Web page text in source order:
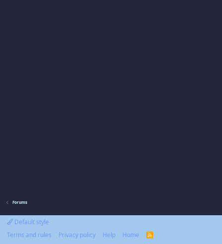
Forums
Default style
Terms and rules
Privacy policy Help Home
R
S